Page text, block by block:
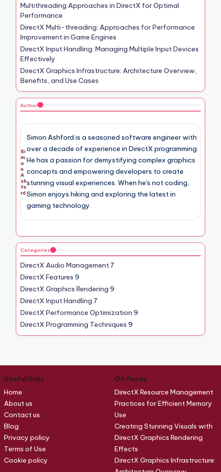
Multithreading Approaches in DirectX for Optimal
Performance
DirectX Multi-threading: Approaches for Performance
Improvement in Game Engines
DirectX Input Handling: Managing Multiple Input Devices
Effectively
DirectX Graphics Infrastructure: Architecture Overview,
Benefits, and Use Cases
Author
Si
m
o
n
A
sh
fo
rd
Simon Ashford is a seasoned software engineer with
over a decade of experience in DirectX programming.
He has a passion for demystifying complex graphics
concepts and empowering developers to create
stunning visual experiences. When he's not coding,
Simon enjoys hiking and exploring the latest in
gaming technology.
Categories
DirectX Audio Management7
DirectX Features 9
DirectX Graphics Rendering 9
DirectX Input Handling 7
DirectX Performance Optimization 9
DirectX Programming Techniques 9
Useful links
Home
About us
Contact us
Blog
Privacy policy
Terms of Use
Cookie policy
On focus
DirectX Resource Management
Practices for Efficient Memory
Use
Creating Stunning Visuals with
DirectX Graphics Rendering
Effects
DirectX Graphics Infrastructure: